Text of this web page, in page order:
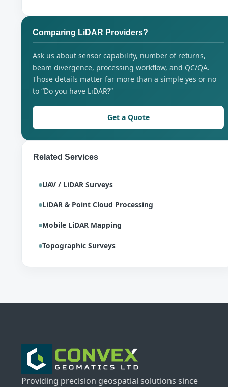
Comparing LiDAR Providers?
Ask us about sensor capability, number of returns,
beam divergence, processing workflow, and QC/QA.
Those details matter far more than a simple yes or no
to “Do you have LiDAR?”
Get a Quote
Related Services
UAV / LiDAR Surveys
LiDAR & Point Cloud Processing
Mobile LiDAR Mapping
Topographic Surveys
Providing precision geospatial solutions since